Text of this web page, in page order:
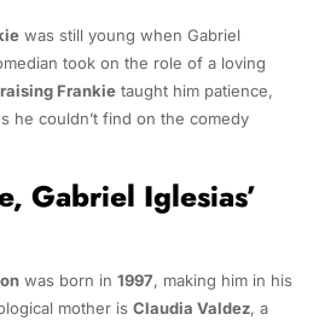
was still young when Gabriel
took on the role of a loving
raising Frankietaught him patience,
he couldn’t find on the comedy
Gabriel Iglesias’
was born in 1997, making him in his
mother is Claudia Valdez, a